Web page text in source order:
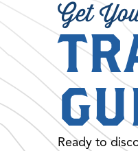
Get
Ready to